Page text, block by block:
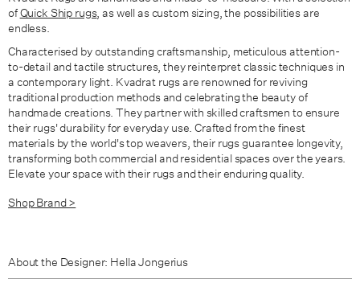
ofQuick Ship rugs, as well as custom sizing, the possibilities are
endless.
Characterised by outstanding craftsmanship, meticulous attention-
to-detail and tactile structures,they reinterpret classic techniques in
a contemporary light. Kvadrat rugs are renowned for reviving
traditional production methods and celebrating the beauty of
handmade creations. They partner with skilled craftsmen to ensure
their rugs' durability for everyday use. Crafted from the finest
materials by the world's top weavers, their rugs guarantee longevity,
transforming both commercial and residential spaces over the years.
Elevate your space with their rugs and their enduring quality.
Shop Brand >
About the Designer: Hella Jongerius